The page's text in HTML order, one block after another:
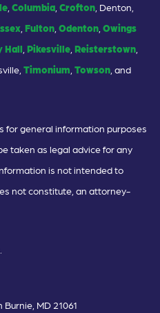
Columbia Crofton , Denton,
Fulton Odenton Owings
Hall Pikesville Reisterstown
Timonium Towson , and
for general information purposes
taken as legal advice for any
is not intended to
not constitute, an attorney-
Burnie, MD 21061